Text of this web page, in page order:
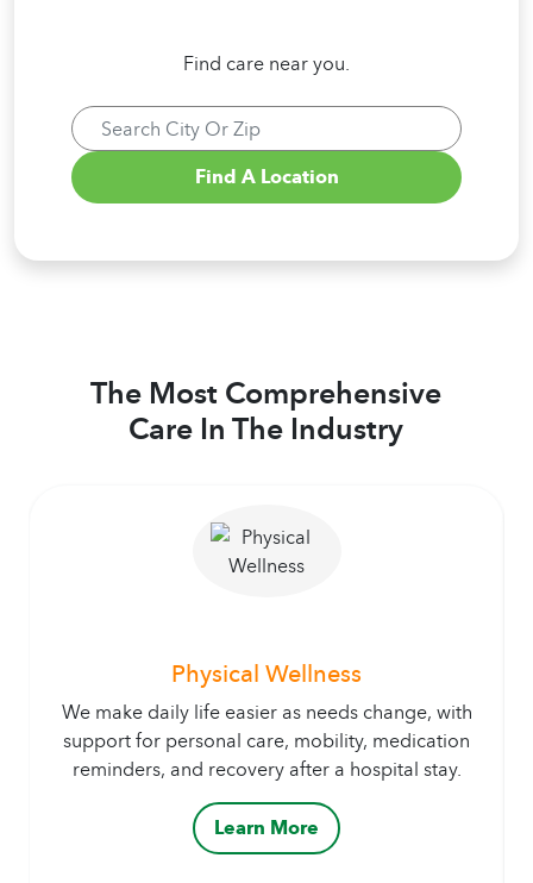
Find care near you.
The Most Comprehensive
Care In The Industry
Physical Wellness
We make daily life easier as needs change, with
support for personal care, mobility, medication
reminders, and recovery after a hospital stay.
Learn More